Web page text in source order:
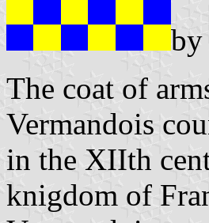
by
The coat of
Vermandois
in the XIIth
knigdom of